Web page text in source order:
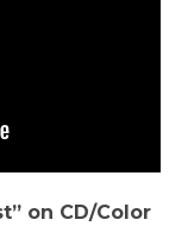
on CD/Color